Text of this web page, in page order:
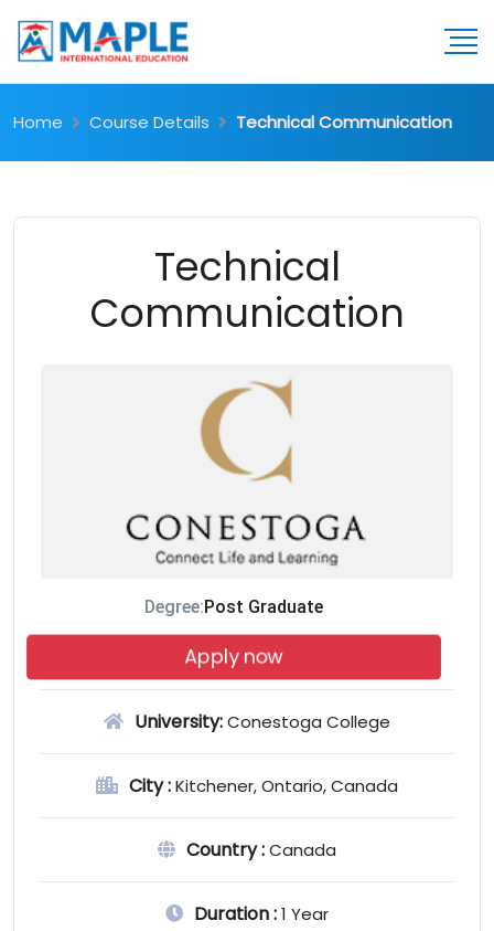
Home Course Details Technical Communication
Technical
Communication
Degree: Post Graduate
Apply now
University:Conestoga College
City :Kitchener, Ontario, Canada
Country :Canada
Duration :1 Year